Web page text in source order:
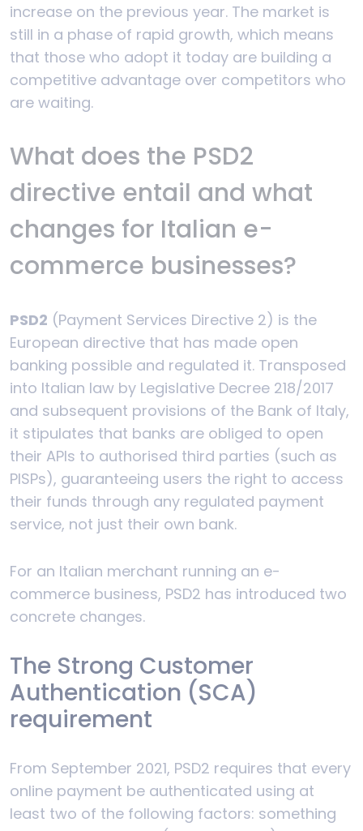
increase on the previous year. The market is
still in a phase of rapid growth, which means
that those who adopt it today are building a
competitive advantage over competitors who
are waiting.
What does the PSD2
directive entail and what
changes for Italian e-
commerce businesses?
PSD2 (Payment Services Directive 2) is the
European directive that has made open
banking possible and regulated it. Transposed
into Italian law by Legislative Decree 218/2017
and subsequent provisions of the Bank of Italy,
it stipulates that banks are obliged to open
their APIs to authorised third parties (such as
PISPs), guaranteeing users the right to access
their funds through any regulated payment
service, not just their own bank.
For an Italian merchant running an e-
commerce business, PSD2 has introduced two
concrete changes.
The Strong Customer
Authentication (SCA)
requirement
From September 2021, PSD2 requires that every
online payment be authenticated using at
least two of the following factors: something